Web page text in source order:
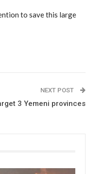
to save this large
NEXT POST
3 Yemeni provinces